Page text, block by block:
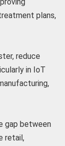
plans,
reduce
in IoT
gap between
retail,